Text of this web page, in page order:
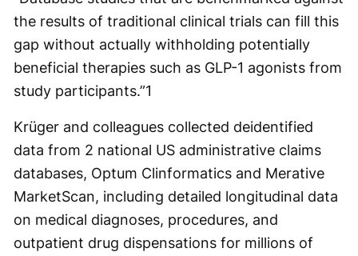
the results of traditional clinical trials can fill this
gap without actually withholding potentially
beneficial therapies such as GLP-1 agonists from
study participants.”1
Krüger and colleagues collected deidentified
data from 2 national US administrative claims
databases, Optum Clinformatics and Merative
MarketScan, including detailed longitudinal data
on medical diagnoses, procedures, and
outpatient drug dispensations for millions of